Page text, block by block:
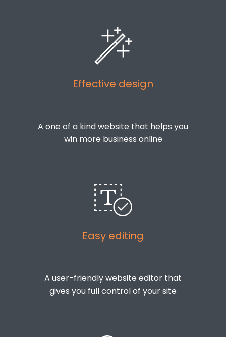
Effective design
A one of a kind website that helps you
win more business online
Easy editing
A user-friendly website editor that
gives you full control of your site